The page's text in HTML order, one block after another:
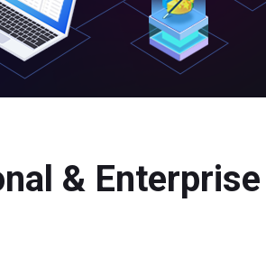
& Enterprise